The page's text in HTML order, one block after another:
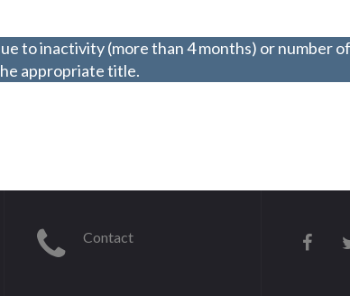
to inactivity (more than 4 months) or number
appropriate title.
Contact